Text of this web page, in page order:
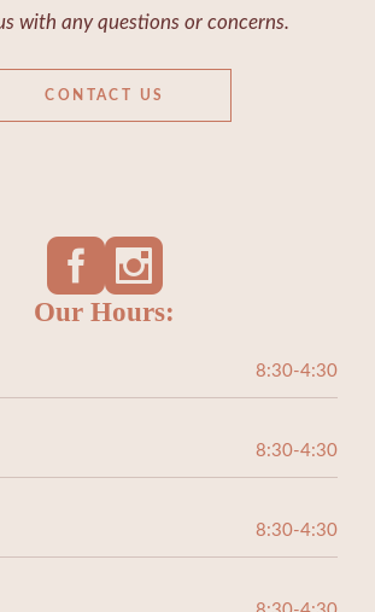
with any questions or concerns.
CONTACT US
Our Hours:
8:30-4:30
8:30-4:30
8:30-4:30